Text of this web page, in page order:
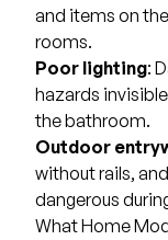
and items on
rooms.
Poor lighting:
hazards
the bathroom.
Outdoor
without rails,
dangerous
What Home